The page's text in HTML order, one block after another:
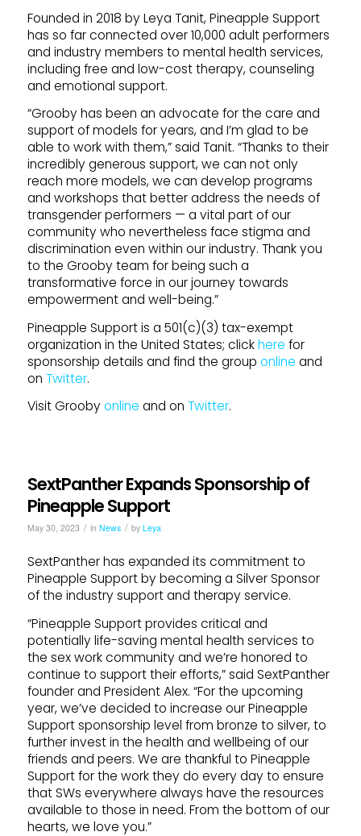
Founded in 2018 by Leya Tanit, Pineapple Support
has so far connected over 10,000 adult performers
and industry members to mental health services,
including free and low-cost therapy, counseling
and emotional support.
“Grooby has been an advocate for the care and
support of models for years, and I’m glad to be
able to work with them,” said Tanit. “Thanks to their
incredibly generous support, we can not only
reach more models, we can develop programs
and workshops that better address the needs of
transgender performers — a vital part of our
community who nevertheless face stigma and
discrimination even within our industry. Thank you
to the Grooby team for being such a
transformative force in our journey towards
empowerment and well-being.”
Pineapple Support is a 501(c)(3) tax-exempt
organization in the United States; clickhere for
sponsorship details and find the group online and
on Twitter.
Visit Grooby online and on Twitter.
SextPanther Expands Sponsorship of
Pineapple Support
May 30, 2023 / in News / by Leya
SextPanther has expanded its commitment to
Pineapple Support by becoming a Silver Sponsor
of the industry support and therapy service.
“Pineapple Support provides critical and
potentially life-saving mental health services to
the sex work community and we’re honored to
continue to support their efforts,” said SextPanther
founder and President Alex. “For the upcoming
year, we’ve decided to increase our Pineapple
Support sponsorship level from bronze to silver, to
further invest in the health and wellbeing of our
friends and peers. We are thankful to Pineapple
Support for the work they do every day to ensure
that SWs everywhere always have the resources
available to those in need. From the bottom of our
hearts, we love you.”